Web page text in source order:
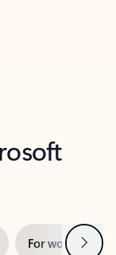
For work Next